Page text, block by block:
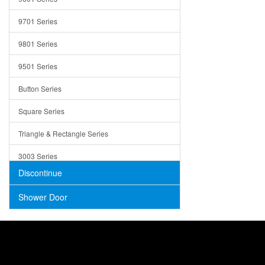
Concrete
9701 Series
9801 Series
9501 Series
Button Series
Square Series
Triangle & Rectangle Series
3003 Series
Discontinue
Shower Door